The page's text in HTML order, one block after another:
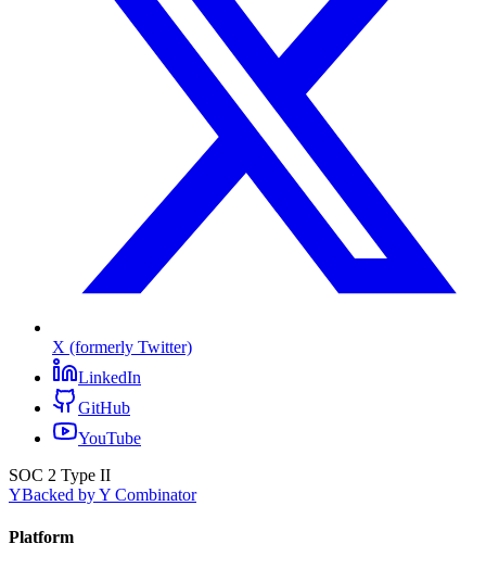
X (formerly Twitter)
LinkedIn
GitHub
YouTube
SOC 2 Type II
YBacked by Y Combinator
Platform